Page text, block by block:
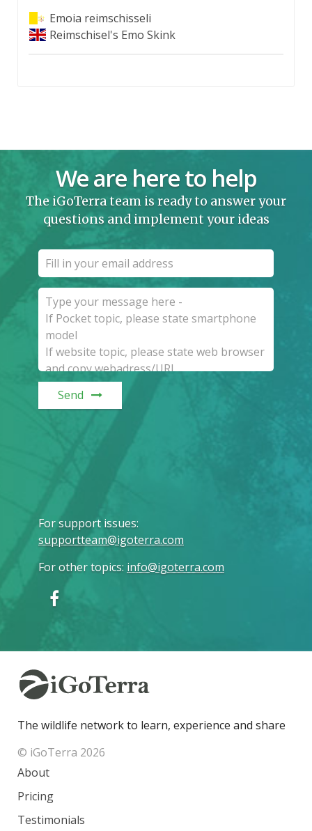
Emoia reimschisseli
Reimschisel's Emo Skink
We are here to help
The iGoTerra team is ready to answer your
questions and implement your ideas
Send
For support issues:
supportteam@igoterra.com
For other topics: info@igoterra.com
The wildlife network to learn, experience and share
© iGoTerra 2026
About
Pricing
Testimonials